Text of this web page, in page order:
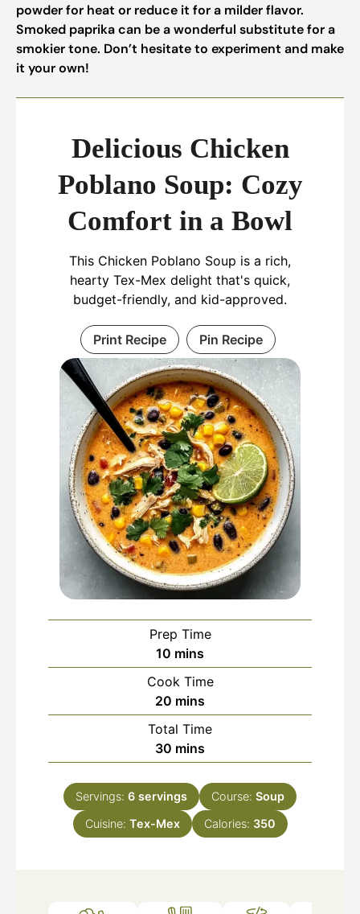
powder for heat or reduce it for a milder flavor.
Smoked paprika can be a wonderful substitute for a
smokier tone. Don’t hesitate to experiment and make
it your own!
Delicious Chicken
Poblano Soup: Cozy
Comfort in a Bowl
This Chicken Poblano Soup is a rich,
hearty Tex-Mex delight that's quick,
budget-friendly, and kid-approved.
Print Recipe Pin Recipe
Prep Time
10 minutes
mins
Cook Time
20 minutes
mins
Total Time
30 minutes
mins
Servings: 6 servings Course: Soup
Cuisine: Tex-Mex Calories: 350